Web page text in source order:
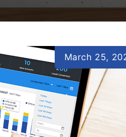
March 25,